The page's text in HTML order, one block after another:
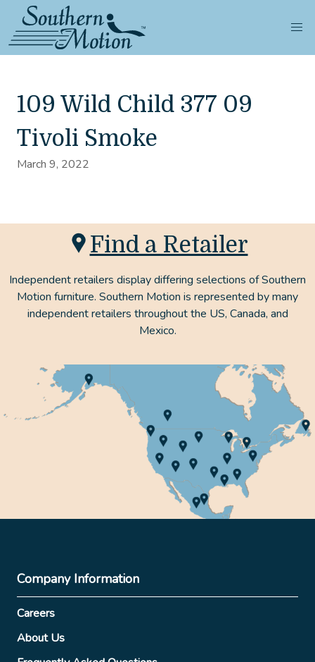
109 Wild Child 377 09
Tivoli Smoke
March 9, 2022
Find a Retailer
Independent retailers display differing selections of Southern
Motion furniture. Southern Motion is represented by many
independent retailers throughout the US, Canada, and
Mexico.
Company Information
Careers
About Us